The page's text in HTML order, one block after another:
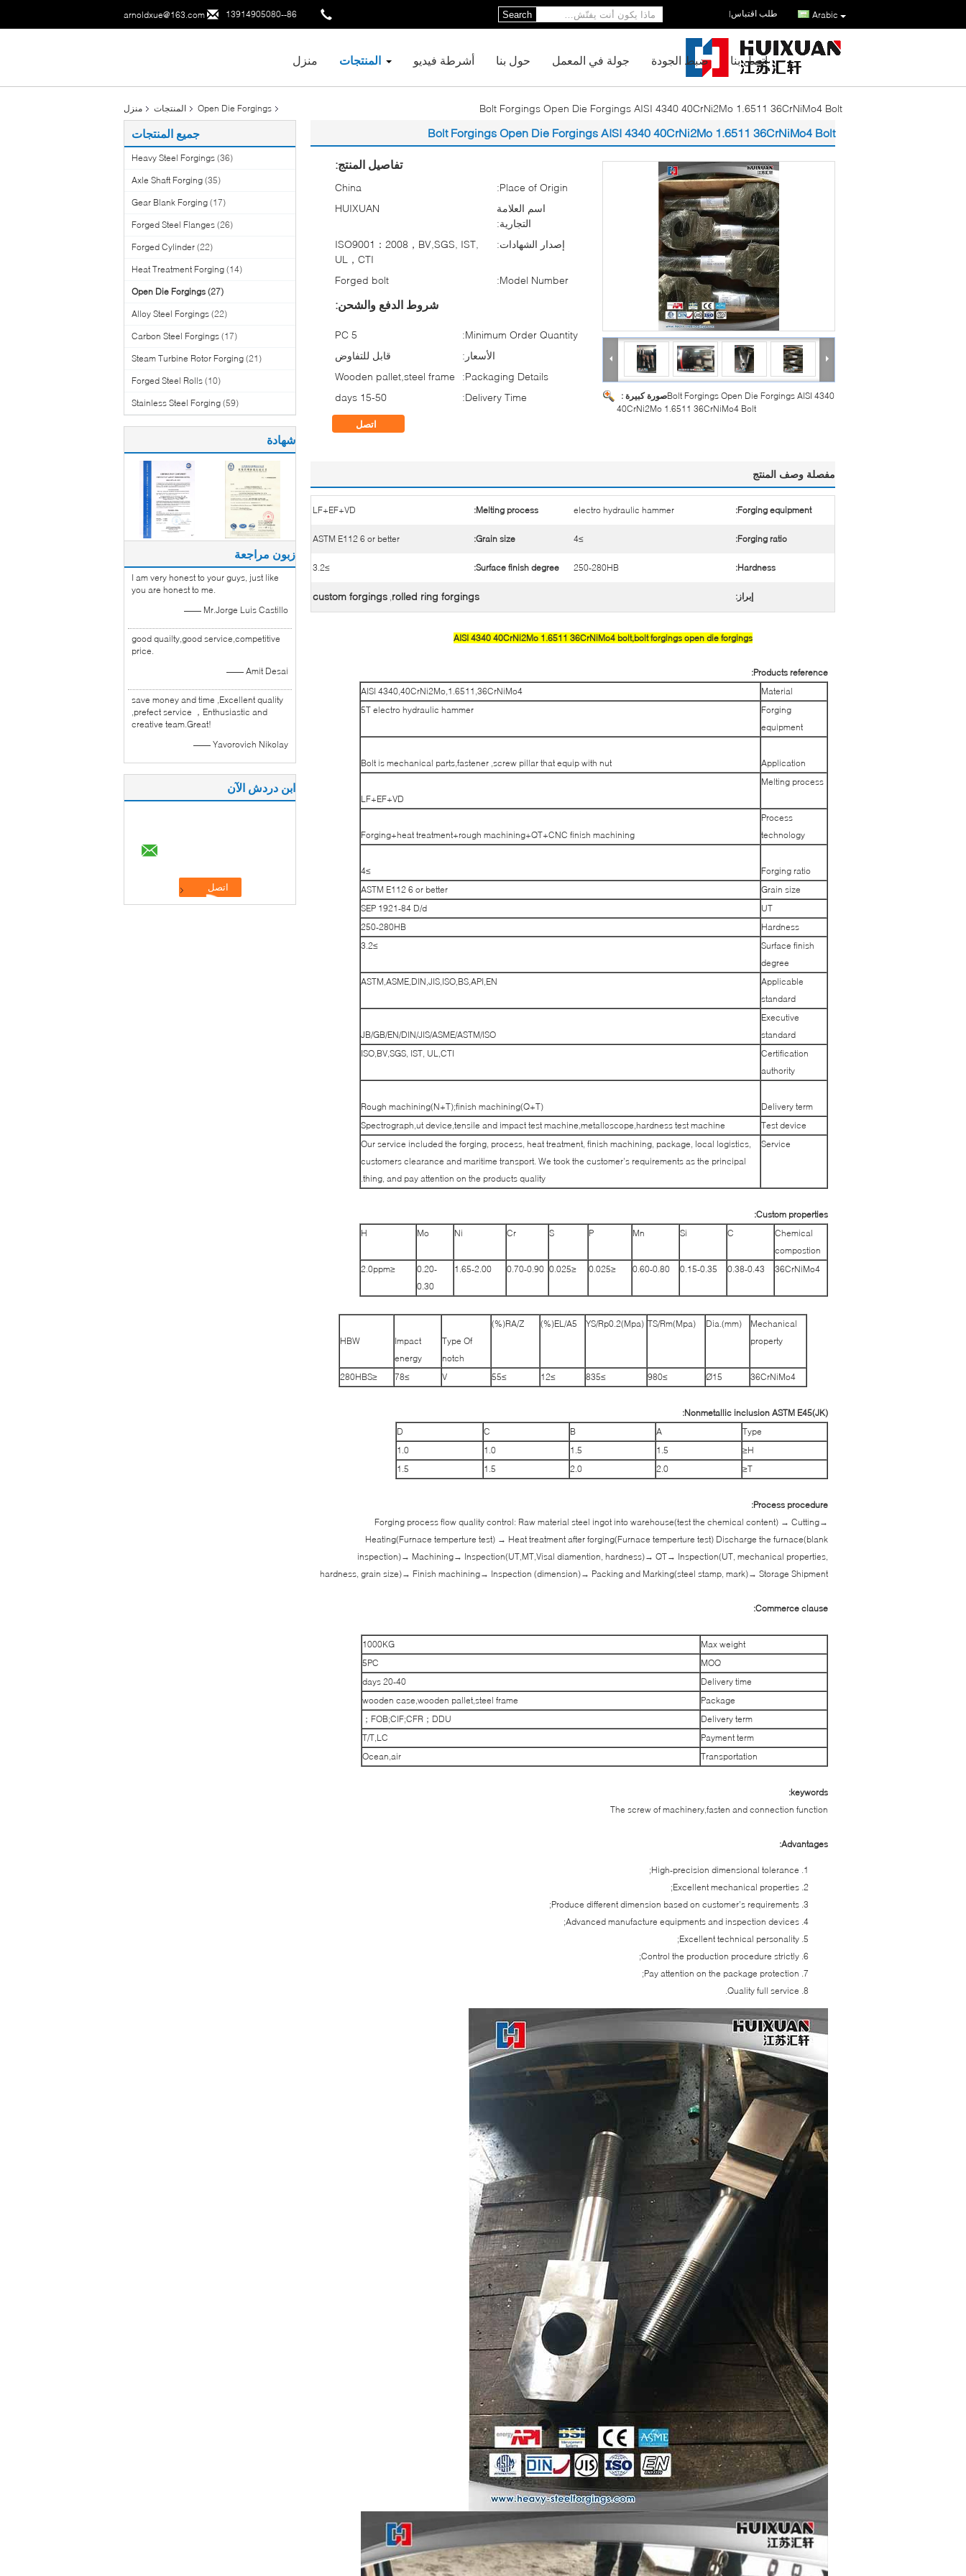
arnoldxue@163.com 86--13914905080 Arabic طلب اقتباس|
Search
منزل المنتجات أشرطة فيديو حول بنا جولة في المعمل ضبط الجودة اتصل بنا
منزل المنتجات Open Die Forgings Bolt Forgings Open Die Forgings AISI 4340 40CrNi2Mo 1.6511 36CrNiMo4 Bolt
جميع المنتجات
Heavy Steel Forgings (36)
Axle Shaft Forging (35)
Gear Blank Forging (17)
Forged Steel Flanges (26)
Forged Cylinder (22)
Heat Treatment Forging (14)
Open Die Forgings (27)
Alloy Steel Forgings (22)
Carbon Steel Forgings (17)
Steam Turbine Rotor Forging (21)
Forged Steel Rolls (10)
Stainless Steel Forging (59)
شهادة
زبون مراجعة
I am very honest to your guys, just like
you are honest to me.
—— Mr.Jorge Luis Castillo
good quailty,good service,competitive
price.
—— Amit Desai
save money and time ,Excellent quality
,prefect service ，Enthusiastic and
creative team.Great!
—— Yavorovich Nikolay
ابن دردش الآن
Bolt Forgings Open Die Forgings AISI 4340 40CrNi2Mo 1.6511 36CrNiMo4 Bolt
صورة كبيرة :Bolt Forgings Open Die Forgings AISI 4340
40CrNi2Mo 1.6511 36CrNiMo4 Bolt
تفاصيل المنتج:
Place of Origin:
China
اسم العلامة
التجارية:
HUIXUAN
إصدار الشهادات:
ISO9001：2008，BV,SGS, IST,
UL，CTI
Model Number:
Forged bolt
شروط الدفع والشحن:
Minimum Order Quantity:
5 PC
الأسعار:
قابل للتفاوض
Packaging Details:
Wooden pallet,steel frame
Delivery Time:
15-50 days
اتصل
مفصلة وصف المنتج
Forging equipment:
electro hydraulic hammer
Melting process:
LF+EF+VD
Forging ratio:
≥4
Grain size:
ASTM E112 6 or better
Hardness:
250-280HB
Surface finish degree:
≥3.2
إبراز: rolled ring forgings
,
custom forgings
AISI 4340 40CrNi2Mo 1.6511 36CrNiMo4 bolt,bolt forgings open die forgings
Products reference:
Material
AISI 4340,40CrNi2Mo,1.6511,36CrNiMo4
Forging
equipment
5T electro hydraulic hammer
Application
Bolt is mechanical parts,fastener ,screw pillar that equip with nut
Melting process
LF+EF+VD
Process
technology
Forging+heat treatment+rough machining+QT+CNC finish machining
Forging ratio
≥4
Grain size
ASTM E112 6 or better
SEP 1921-84 D/d
Hardness
250-280HB
Surface finish
degree
≥3.2
Applicable
standard
ASTM,ASME,DIN,JIS,ISO,BS,API,EN
Executive
standard
JB/GB/EN/DIN/JIS/ASME/ASTM/ISO
Certification
authority
ISO,BV,SGS, IST, UL,CTI
Delivery term
Rough machining(N+T);finish machining(Q+T)
Test device
Spectrograph,ut device,tensile and impact test machine,metalloscope,hardness test machine
Service
Our service included the forging, process, heat treatment, finish machining, package, local logistics,
customers clearance and maritime transport. We took the customer’s requirements as the principal
thing, and pay attention on the products quality.
Custom properties:
Chemical
compostion
C
Si
Mn
P
S
Cr
Ni
Mo
H
36CrNiMo4
0.38-0.43
0.15-0.35
0.60-0.80
≤0.025
≤0.025
0.70-0.90
1.65-2.00
0.20-
0.30
≤2.0ppm
Mechanical
property
Dia.(mm)
TS/Rm(Mpa)
YS/Rp0.2(Mpa)
EL/A5(%)
RA/Z(%)
Type Of
notch
Impact
energy
HBW
36CrNiMo4
Ø15
≥980
≥835
≥12
≥55
V
≥78
≤280HBS
Nonmetallic inclusion ASTM E45(JK):
Type
A
B
C
D
H≤
1.5
1.5
1.0
1.0
T≤
2.0
2.0
1.5
1.5
Process procedure:
Forging process flow quality control: Raw material steel ingot into warehouse(test the chemical content) → Cutting→
Heating(Furnace temperture test) → Heat treatment after forging(Furnace temperture test) Discharge the furnace(blank
inspection)→ Machining→ Inspection(UT,MT,Visal diamention, hardness)→ QT→ Inspection(UT, mechanical properties,
hardness, grain size)→ Finish machining→ Inspection (dimension)→ Packing and Marking(steel stamp, mark)→ Storage Shipment
Commerce clause:
Max weight
1000KG
MOQ
5PC
Delivery time
20-40 days
Package
wooden case,wooden pallet,steel frame
Delivery term
FOB;CIF;CFR；DDU；
Payment term
T/T,LC
Transportation
Ocean,air
keywords:
The screw of machinery,fasten and connection function
Advantages:
High-precision dimensional tolerance;
Excellent mechanical properties;
Produce different dimension based on customer’s requirements;
Advanced manufacture equipments and inspection devices;
Excellent technical personality;
Control the production procedure strictly;
Pay attention on the package protection;
Quality full service.